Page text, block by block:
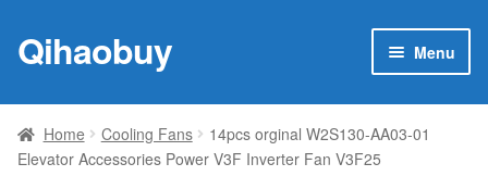
Skip
to
Skip
to
Qihaobuy Menu
Products
Brand
Home Cooling Fans
14pcs orginal W2S130-AA03-01
Elevator Accessories Power V3F Inverter Fan V3F25